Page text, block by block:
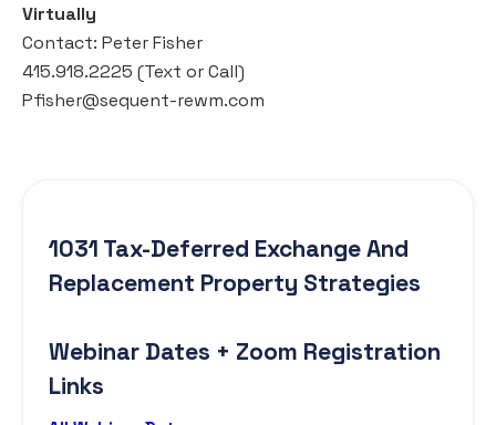
Virtually
Contact: Peter Fisher
415.918.2225 (Text or Call)
Pfisher@sequent-rewm.com
1031 Tax-Deferred Exchange And
Replacement Property Strategies
Webinar Dates + Zoom Registration
Links